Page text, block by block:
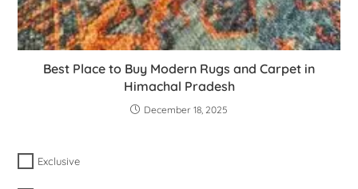
Best Place to Buy Modern Rugs and Carpet in
Himachal Pradesh
December 18, 2025
Exclusive